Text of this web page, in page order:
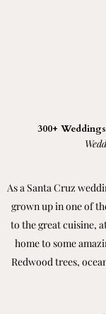
300+
As a Santa Cruz
grown up in one of
to the great cuisine,
home to some
Redwood trees,